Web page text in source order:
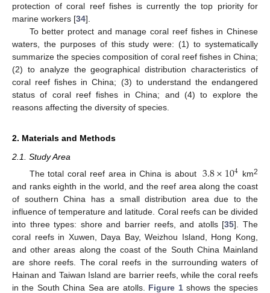
protection of coral reef fishes is currently the top priority for
marine workers [34].
To better protect and manage coral reef fishes in Chinese
waters, the purposes of this study were: (1) to systematically
summarize the species composition of coral reef fishes in China;
(2) to analyze the geographical distribution characteristics of
coral reef fishes in China; (3) to understand the endangered
status of coral reef fishes in China; and (4) to explore the
reasons affecting the diversity of species.
2. Materials and Methods
2.1. Study Area
The total coral reef area in China is about
3.8×104 km2
and ranks eighth in the world, and the reef area along the coast
of southern China has a small distribution area due to the
influence of temperature and latitude. Coral reefs can be divided
into three types: shore and barrier reefs, and atolls [35]. The
coral reefs in Xuwen, Daya Bay, Weizhou Island, Hong Kong,
and other areas along the coast of the South China Mainland
are shore reefs. The coral reefs in the surrounding waters of
Hainan and Taiwan Island are barrier reefs, while the coral reefs
in the South China Sea are atolls. Figure 1shows the species